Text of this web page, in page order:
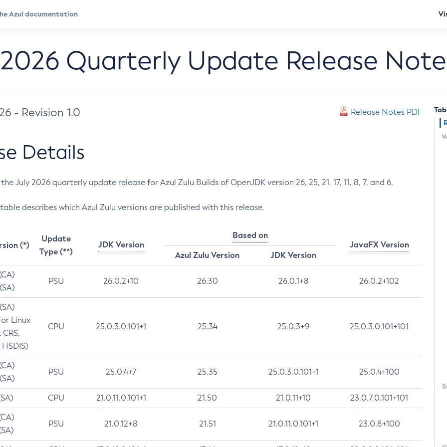
Quarterly Update Release
- Revision 1.0 Release Notes PDF
Details
July 2026 quarterly update release for Azul Zulu Builds of OpenJDK version 26, 25, 21, 17, 11, 8, 7, and 6.
describes which Azul Zulu versions are published with this release.
(*)
Update
Type (**)
JDK Version
Based on
JavaFX Version
Azul Zulu Version
JDK Version
PSU 26.0.2+10 26.30 26.0.1+8 26.0.2+102
Linux
CPU 25.0.3.0.101+1 25.34 25.0.3+9 25.0.3.0.101+101
PSU 25.0.4+7 25.35 25.0.3.0.101+1 25.0.4+100
CPU 21.0.11.0.101+1 21.50 21.0.11+10 23.0.7.0.101+101
PSU 21.0.12+8 21.51 21.0.11.0.101+1 23.0.8+100